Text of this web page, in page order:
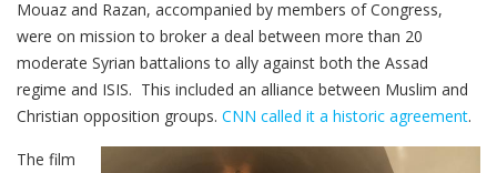
Mouaz and Razan, accompanied by members of Congress,
were on mission to broker a deal between more than 20
moderate Syrian battalions to ally against both the Assad
regime and ISIS. This included an alliance between Muslim and
Christian opposition groups. CNN called it a historic agreement.
The film